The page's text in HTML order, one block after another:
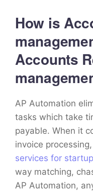
How is
Accounts
AP Automation
tasks which take
payable. When it
invoice
services for
way matching,
AP Automation,